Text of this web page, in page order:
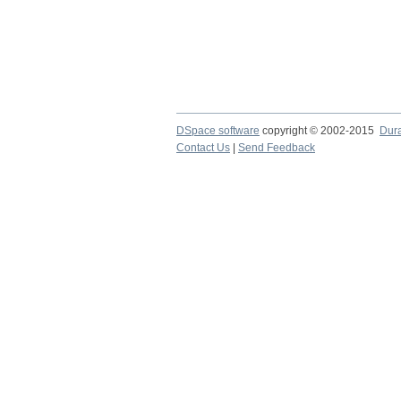
DSpace software copyright © 2002-2015
Contact Us
Send Feedback